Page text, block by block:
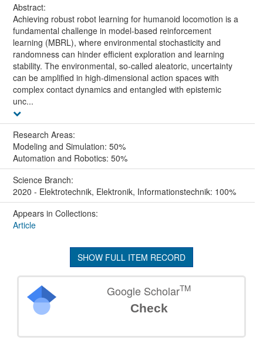
Abstract:
Achieving robust robot learning for humanoid locomotion is a
fundamental challenge in model-based reinforcement
learning (MBRL), where environmental stochasticity and
randomness can hinder efficient exploration and learning
stability. The environmental, so-called aleatoric, uncertainty
can be amplified in high-dimensional action spaces with
complex contact dynamics and entangled with epistemic
unc...
Research Areas:
Modeling and Simulation: 50%
Automation and Robotics: 50%
Science Branch:
2020 - Elektrotechnik, Elektronik, Informationstechnik: 100%
Appears in Collections:
Article
SHOW FULL ITEM RECORD
Google ScholarTM
Check